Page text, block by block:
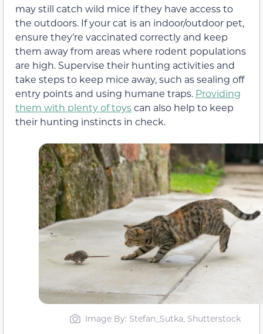
may still catch wild mice if they have access to
the outdoors. If your cat is an indoor/outdoor pet,
ensure they’re vaccinated correctly and keep
them away from areas where rodent populations
are high. Supervise their hunting activities and
take steps to keep mice away, such as sealing off
entry points and using humane traps. Providing
them with plenty of toyscan also help to keep
their hunting instincts in check.
Image By: Stefan_Sutka, Shutterstock